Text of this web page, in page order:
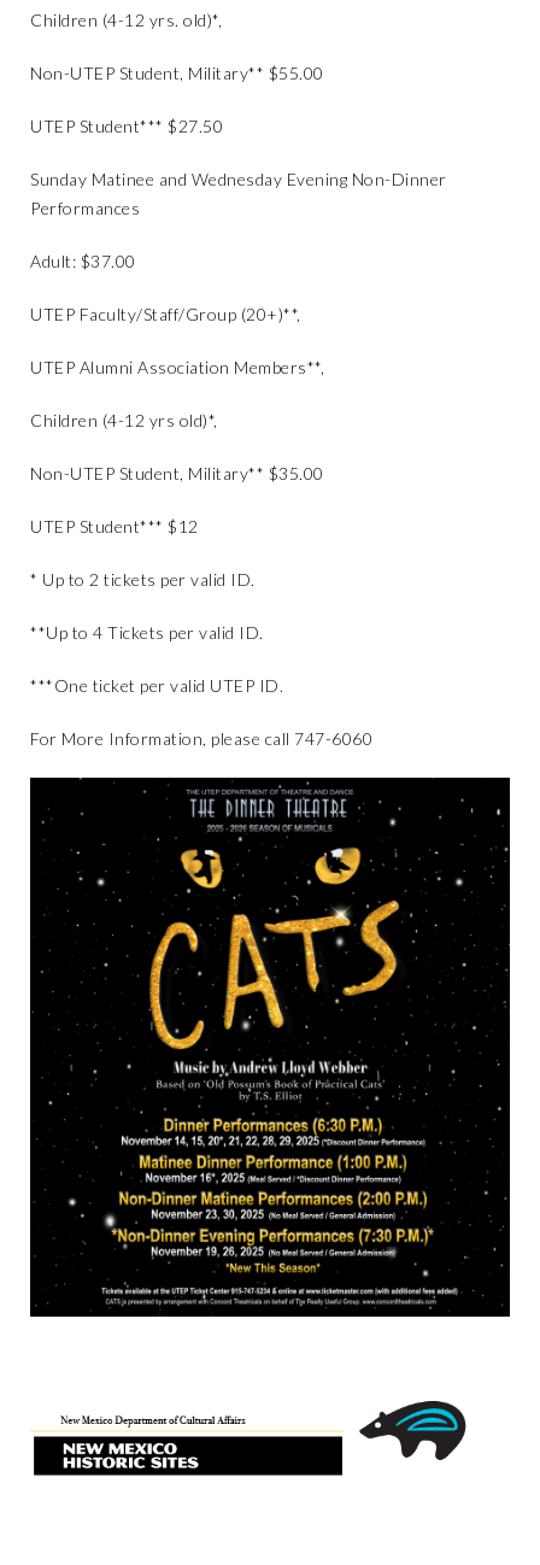
Children (4-12 yrs. old)*,
Non-UTEP Student, Military** $55.00
UTEP Student*** $27.50
Sunday Matinee and Wednesday Evening Non-Dinner
Performances
Adult: $37.00
UTEP Faculty/Staff/Group (20+)**,
UTEP Alumni Association Members**,
Children (4-12 yrs old)*,
Non-UTEP Student, Military** $35.00
UTEP Student*** $12
* Up to 2 tickets per valid ID.
**Up to 4 Tickets per valid ID.
***One ticket per valid UTEP ID.
For More Information, please call 747-6060